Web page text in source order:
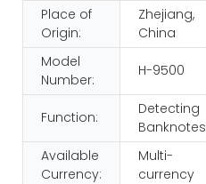
Place of
Origin:
Zhejiang,
China
Model
Number:
H-9500
Function:
Detecting
Banknotes
Available
Currency:
Multi-
currency